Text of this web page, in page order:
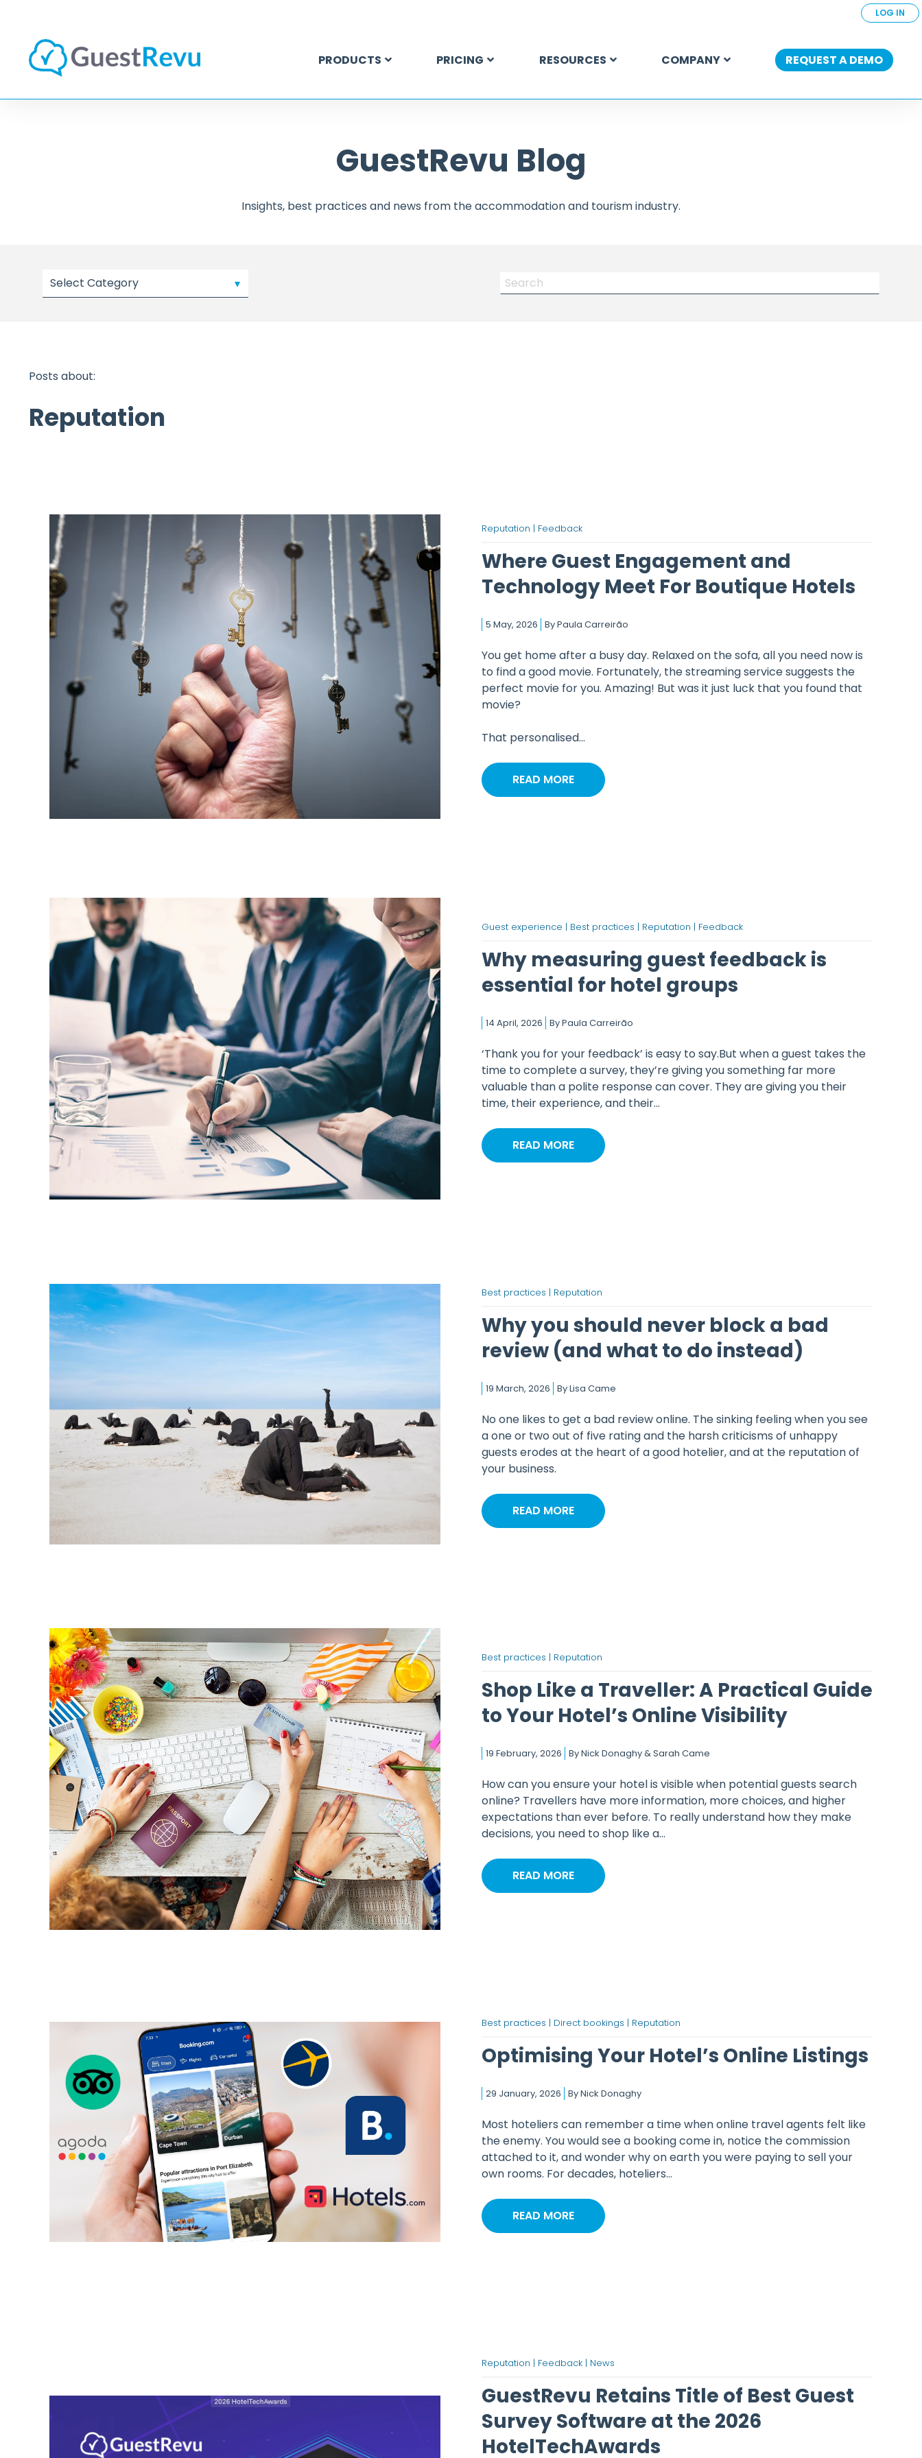
LOG IN
PRODUCTS PRICING RESOURCES COMPANY REQUEST A DEMO
GuestRevu Blog
Insights, best practices and news from the accommodation and tourism industry.
Posts about:
Reputation
Reputation | Feedback
Where Guest Engagement and
Technology Meet For Boutique Hotels
5 May, 2026 ByPaula Carreirão
You get home after a busy day. Relaxed on the sofa, all you need now is
to find a good movie. Fortunately, the streaming service suggests the
perfect movie for you. Amazing! But was it just luck that you found that
movie?
That personalised...
READ MORE
Guest experience | Best practices | Reputation | Feedback
Why measuring guest feedback is
essential for hotel groups
14 April, 2026 ByPaula Carreirão
‘Thank you for your feedback’ is easy to say.But when a guest takes the
time to complete a survey, they’re giving you something far more
valuable than a polite response can cover. They are giving you their
time, their experience, and their...
READ MORE
Best practices | Reputation
Why you should never block a bad
review (and what to do instead)
19 March, 2026 ByLisa Came
No one likes to get a bad review online. The sinking feeling when you see
a one or two out of five rating and the harsh criticisms of unhappy
guests erodes at the heart of a good hotelier, and at the reputation of
your business.
READ MORE
Best practices | Reputation
Shop Like a Traveller: A Practical Guide
to Your Hotel’s Online Visibility
19 February, 2026 ByNick Donaghy & Sarah Came
How can you ensure your hotel is visible when potential guests search
online? Travellers have more information, more choices, and higher
expectations than ever before. To really understand how they make
decisions, you need to shop like a...
READ MORE
Best practices | Direct bookings | Reputation
Optimising Your Hotel’s Online Listings
29 January, 2026 ByNick Donaghy
Most hoteliers can remember a time when online travel agents felt like
the enemy. You would see a booking come in, notice the commission
attached to it, and wonder why on earth you were paying to sell your
own rooms. For decades, hoteliers...
READ MORE
Reputation | Feedback | News
GuestRevu Retains Title of Best Guest
Survey Software at the 2026
HotelTechAwards